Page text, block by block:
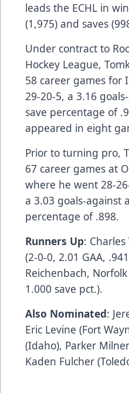
leads the ECHL in
(1,975) and saves
Under contract to
Hockey League,
58 career games for
29-20-5, a 3.16
save percentage of
appeared in eight
Prior to turning pro,
67 career games at
where he went 28-
a 3.03 goals-against
percentage of .898.
Runners Up:
(2-0-0, 2.01 GAA,
Reichenbach,
1.000 save pct.).
Also Nominated:
Eric Levine (Fort
(Idaho), Parker
Kaden Fulcher